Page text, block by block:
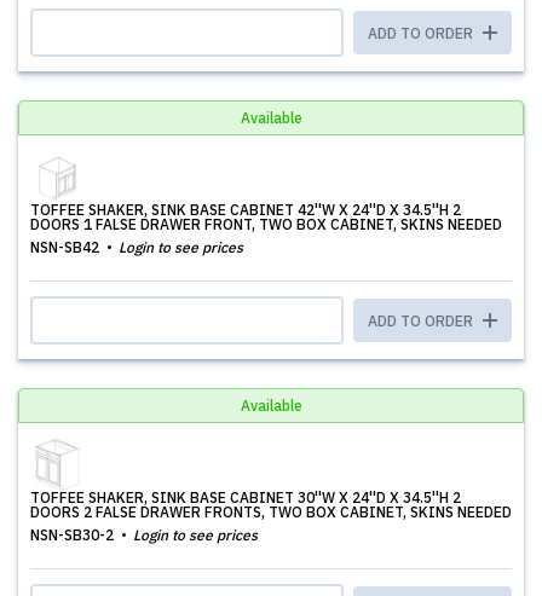
ADD TO ORDER
Available
TOFFEE SHAKER, SINK BASE CABINET 42''W X 24''D X 34.5''H 2
DOORS 1 FALSE DRAWER FRONT, TWO BOX CABINET, SKINS NEEDED
NSN-SB42
Login to see prices
ADD TO ORDER
Available
TOFFEE SHAKER, SINK BASE CABINET 30''W X 24''D X 34.5''H 2
DOORS 2 FALSE DRAWER FRONTS, TWO BOX CABINET, SKINS NEEDED
NSN-SB30-2
Login to see prices